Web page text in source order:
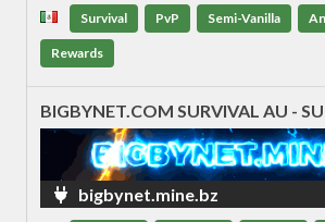
Survival PvP Semi-Vanilla
Rewards
BIGBYNET.COM SURVIVAL AU -
bigbynet.mine.bz